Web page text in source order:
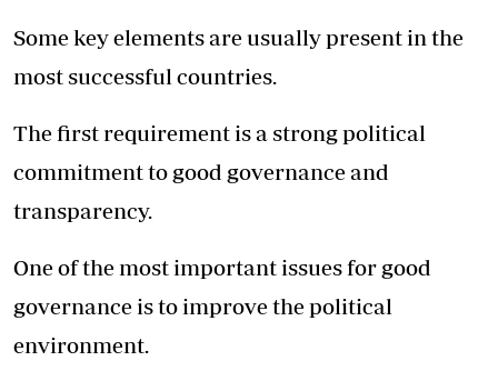
Some key elements are usually present in the
most successful countries.
The first requirement is a strong political
commitment to good governance and
transparency.
One of the most important issues for good
governance is to improve the political
environment.